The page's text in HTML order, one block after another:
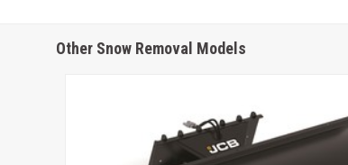
Other Snow Removal Models